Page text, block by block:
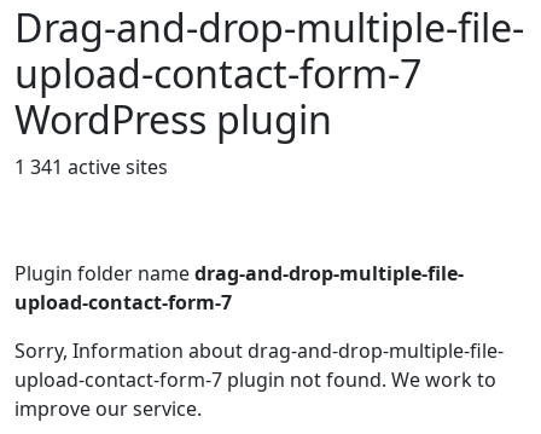
Drag-and-drop-multiple-file-
upload-contact-form-7
WordPress plugin
1 341 active sites
Plugin folder namedrag-and-drop-multiple-file-
upload-contact-form-7
Sorry, Information about drag-and-drop-multiple-file-
upload-contact-form-7 plugin not found. We work to
improve our service.